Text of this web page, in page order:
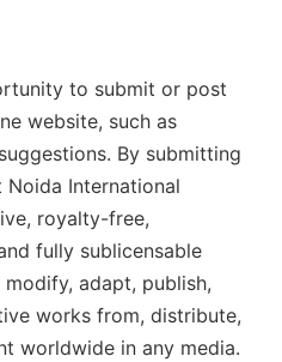
to submit or post
website, such as
By submitting
International
royalty-free,
fully sublicensable
adapt, publish,
works from, distribute,
worldwide in any media.